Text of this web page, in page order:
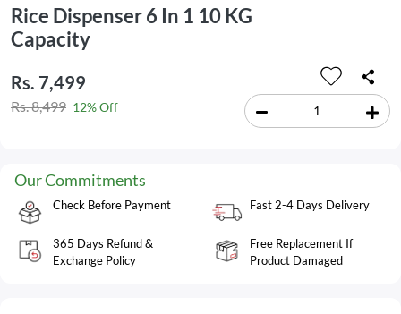
Rice Dispenser 6 In 1 10 KG
Capacity
Rs. 7,499
Rs. 8,499 12% Off
Our Commitments
Check Before Payment Fast 2-4 Days Delivery
365 Days Refund &
Exchange Policy
Free Replacement If
Product Damaged